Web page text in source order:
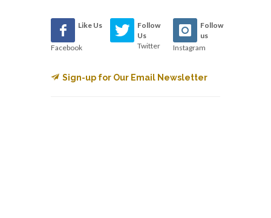
Like Us
Facebook
Follow
Us
Twitter
Follow
us
Instagram
Sign-up for Our Email Newsletter